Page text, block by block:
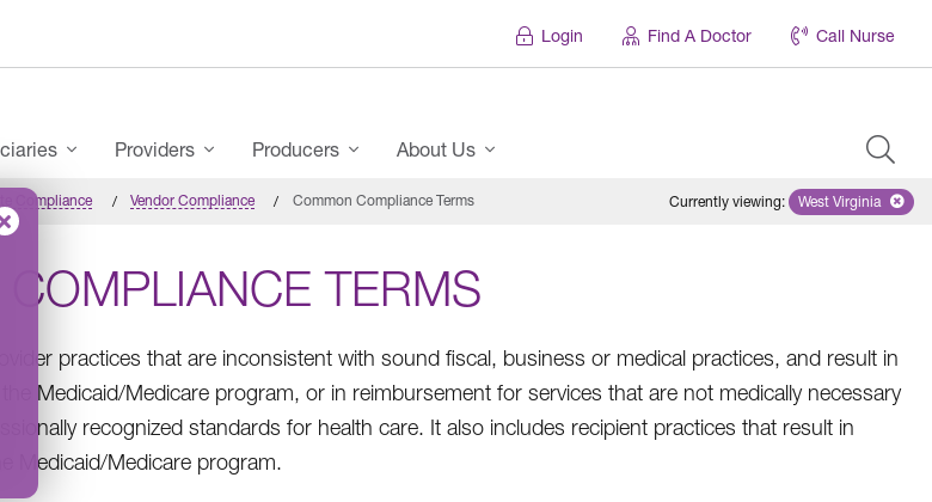
Login Find A Doctor Call Nurse
Providers Producers About Us
Compliance Vendor Compliance Common Compliance Terms Currently viewing: Remove
West Virginia
COMPLIANCE TERMS
practices that are inconsistent with sound fiscal, business or medical practices, and result in
the Medicaid/Medicare program, or in reimbursement for services that are not medically necessary
recognized standards for health care. It also includes recipient practices that result in
Medicaid/Medicare program.